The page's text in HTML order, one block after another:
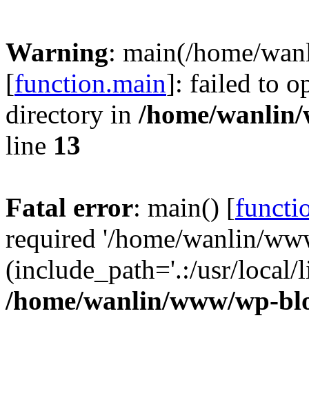
Warning: main(/home/
[function.main]: failed to
directory in /home/
line 13
Fatal error: main() [
required '/home/wanlin/
(include_path='.:/usr/
/home/wanlin/www/wp-